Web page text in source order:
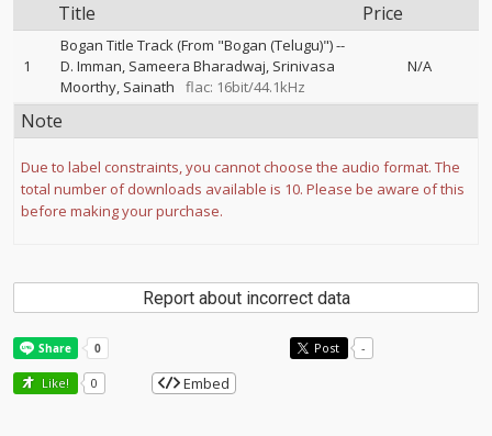
Title Price
1
Bogan Title Track (From "Bogan (Telugu)")--
D. Imman Sameera Bharadwaj Srinivasa
Moorthy Sainath flac: 16bit/44.1kHz
N/A
Note
Due to label constraints, you cannot choose the audio format. The
total number of downloads available is 10. Please be aware of this
before making your purchase.
Report about incorrect data
Post -
Like! 0 Embed